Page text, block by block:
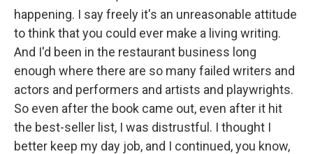
happening. I say freely it's an unreasonable attitude
to think that you could ever make a living writing.
And I'd been in the restaurant business long
enough where there are so many failed writers and
actors and performers and artists and playwrights.
So even after the book came out, even after it hit
the best-seller list, I was distrustful. I thought I
better keep my day job, and I continued, you know,